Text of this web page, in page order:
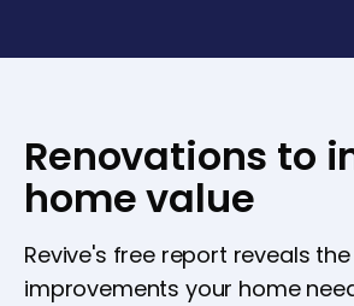
Renovations to
home value
Revive's free report reveals
improvements your home